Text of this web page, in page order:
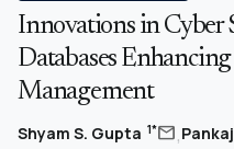
Innovations in Cyber
Databases
Management
Shyam S. Gupta 1*mail,